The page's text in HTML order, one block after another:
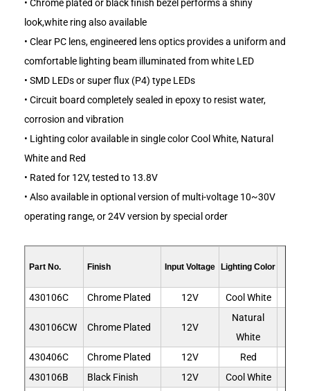
• Chrome plated or black finish bezel performs a shiny
look,white ring also available
• Clear PC lens, engineered lens optics provides a uniform and
comfortable lighting beam illuminated from white LED
• SMD LEDs or super flux (P4) type LEDs
• Circuit board completely sealed in epoxy to resist water,
corrosion and vibration
• Lighting color available in single color Cool White, Natural
White and Red
• Rated for 12V, tested to 13.8V
• Also available in optional version of multi-voltage 10~30V
operating range, or 24V version by special order
Part No. Finish Input Voltage Lighting Color
430106C Chrome Plated 12V Cool White
430106CW Chrome Plated 12V
Natural
White
430406C Chrome Plated 12V Red
430106B
Black Finish 12V Cool White